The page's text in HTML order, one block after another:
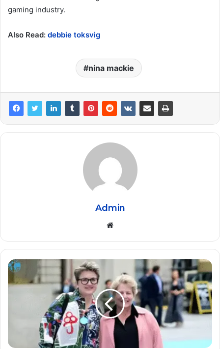
gaming industry.
Also Read: debbie toksvig
nina mackie
Admin
Website